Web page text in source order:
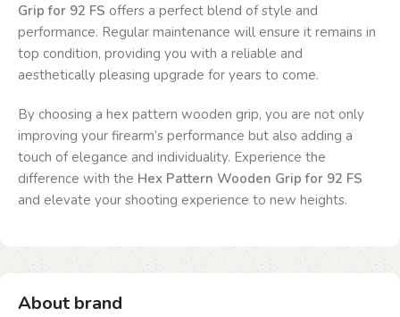
Grip for 92 FS offers a perfect blend of style and
performance. Regular maintenance will ensure it remains in
top condition, providing you with a reliable and
aesthetically pleasing upgrade for years to come.
By choosing a hex pattern wooden grip, you are not only
improving your firearm’s performance but also adding a
touch of elegance and individuality. Experience the
difference with the Hex Pattern Wooden Grip for 92 FS
and elevate your shooting experience to new heights.
About brand